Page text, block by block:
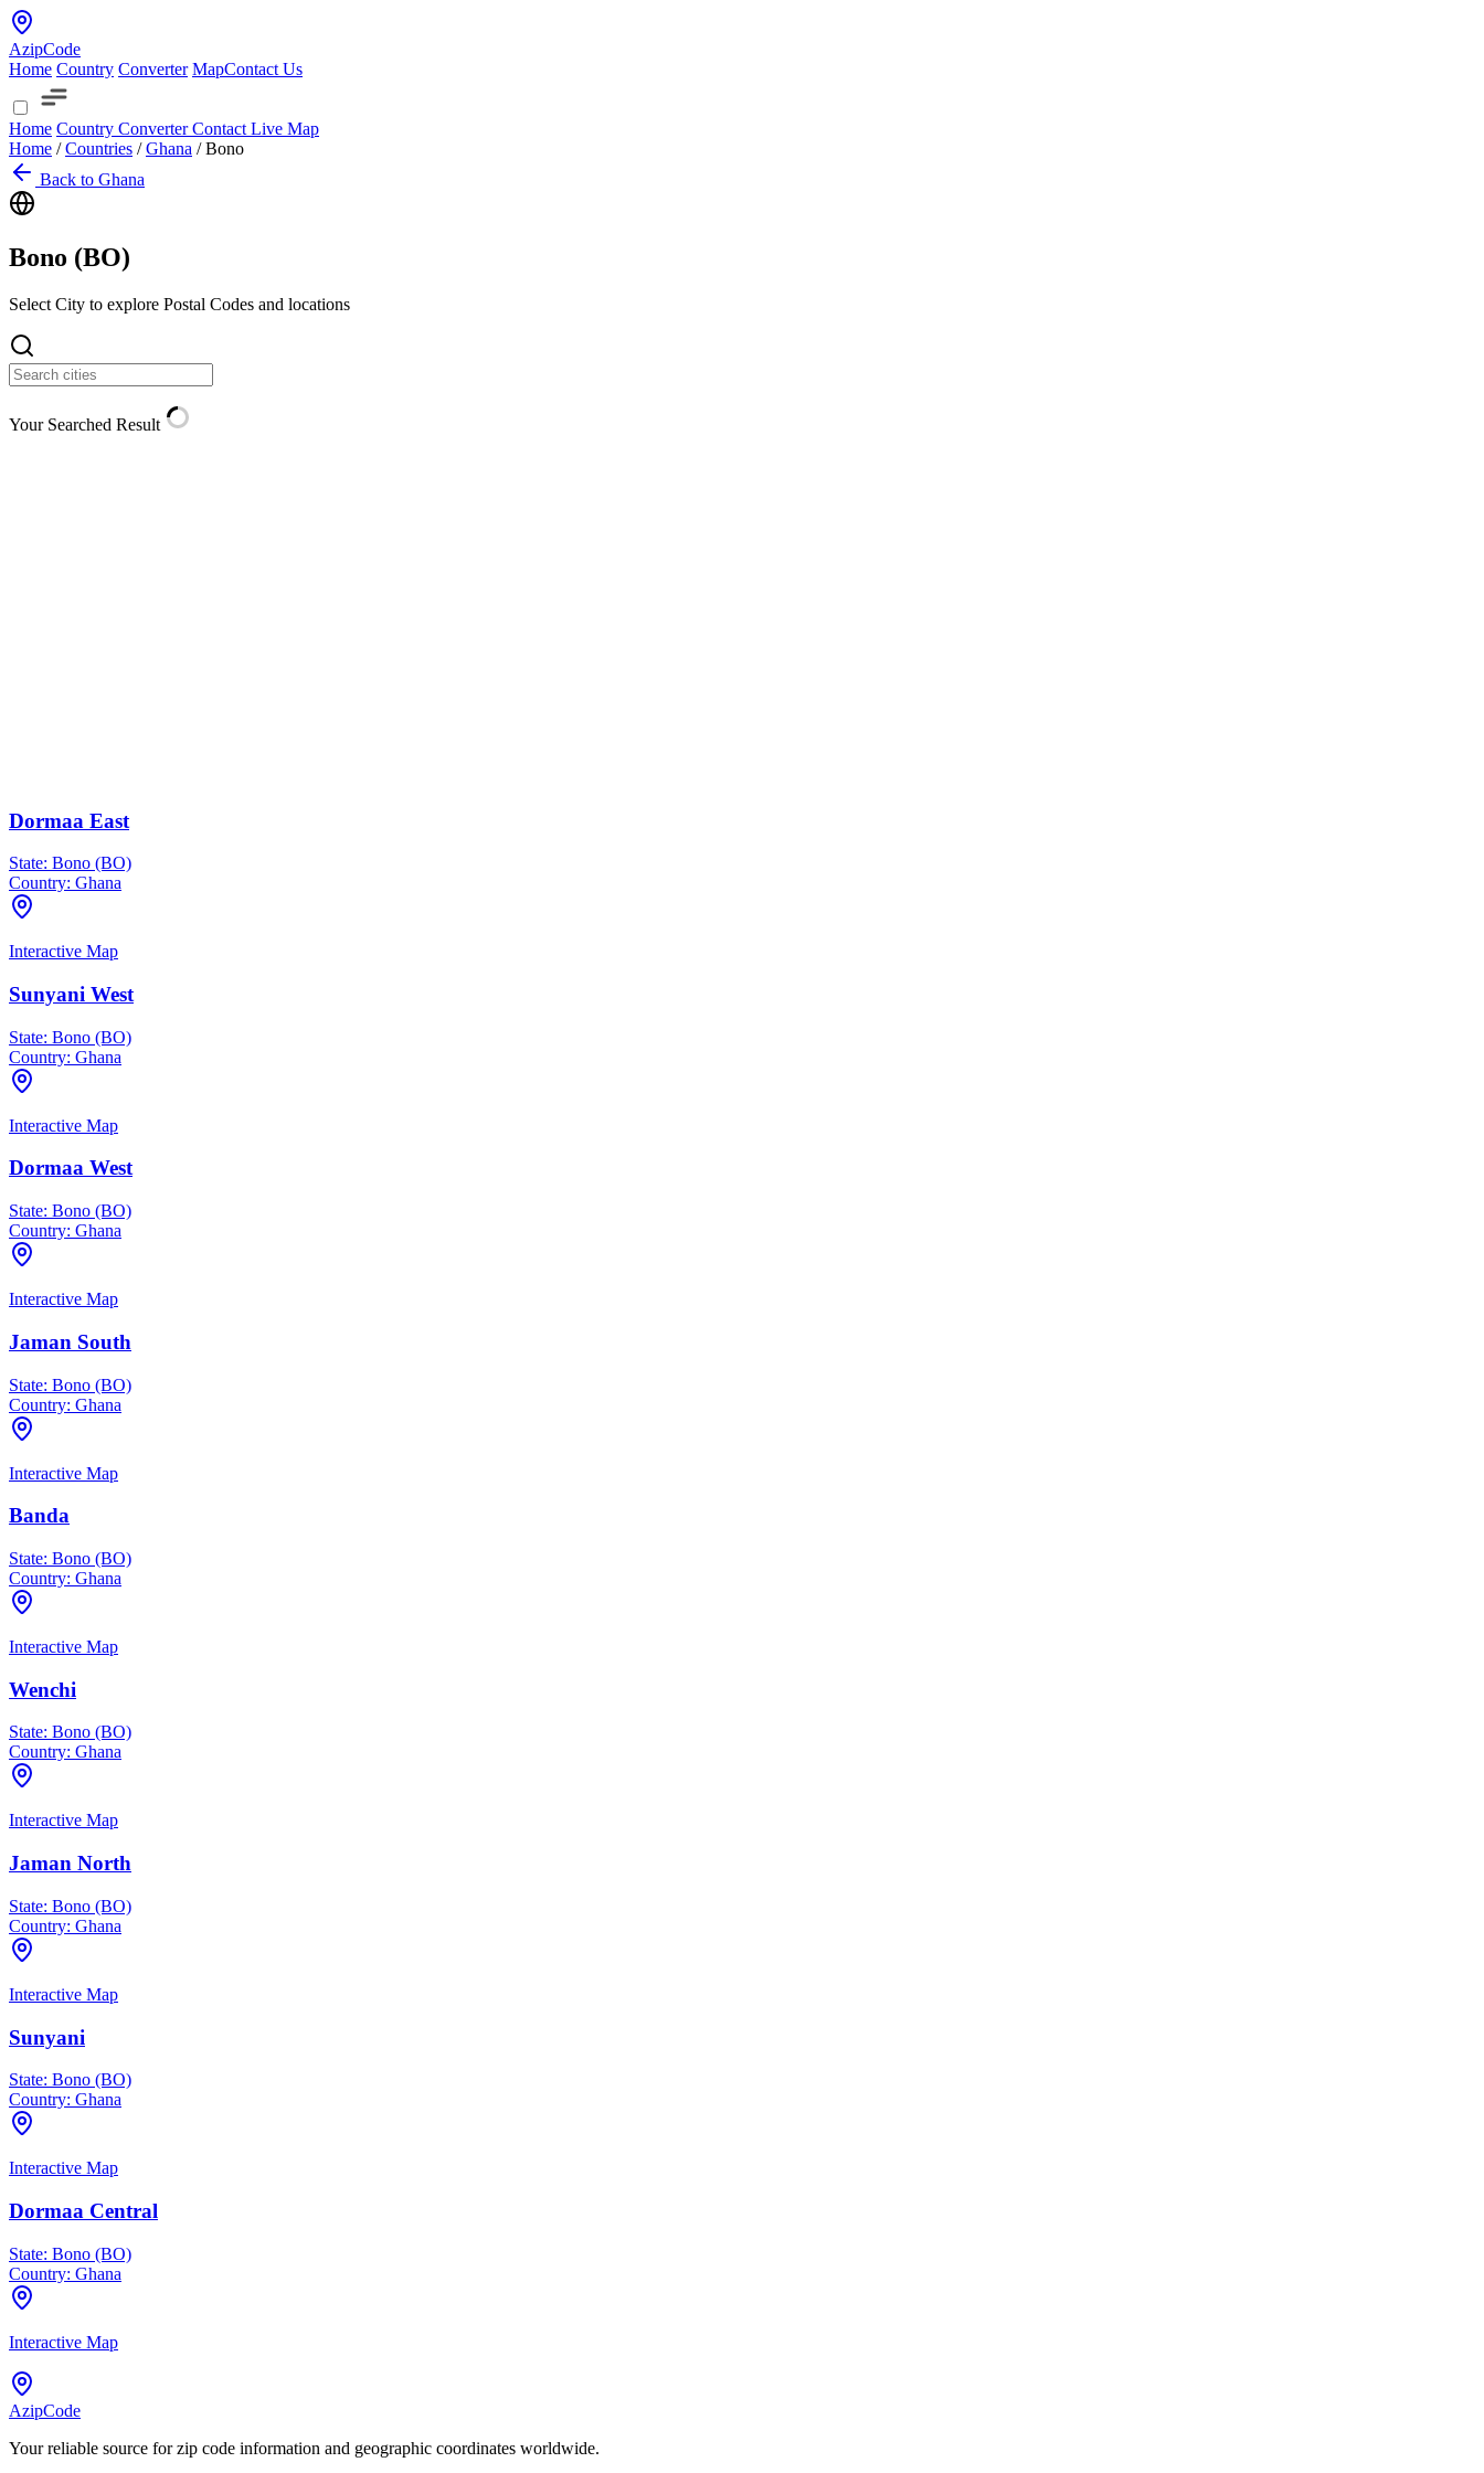
AzipCode
Home Country Converter MapContact Us
Home Country ConverterContact Live Map
Home / Countries / Ghana / Bono
Back to Ghana
Bono (BO)
Select City to explore Postal Codes and locations
Your Searched Result
Dormaa East
State: Bono (BO)
Country: Ghana
Interactive Map
Sunyani West
State: Bono (BO)
Country: Ghana
Interactive Map
Dormaa West
State: Bono (BO)
Country: Ghana
Interactive Map
Jaman South
State: Bono (BO)
Country: Ghana
Interactive Map
Banda
State: Bono (BO)
Country: Ghana
Interactive Map
Wenchi
State: Bono (BO)
Country: Ghana
Interactive Map
Jaman North
State: Bono (BO)
Country: Ghana
Interactive Map
Sunyani
State: Bono (BO)
Country: Ghana
Interactive Map
Dormaa Central
State: Bono (BO)
Country: Ghana
Interactive Map
AzipCode
Your reliable source for zip code information and geographic coordinates worldwide.